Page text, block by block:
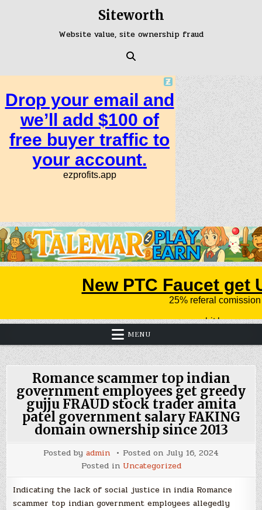
Siteworth
Website value, site ownership fraud
MENU
Romance scammer top indian
government employees get greedy
gujju FRAUD stock trader amita
patel government salary FAKING
domain ownership since 2013
Posted by admin Posted on July 16, 2024
Posted in Uncategorized
Indicating the lack of social justice in india Romance
scammer top indian government employees allegedly